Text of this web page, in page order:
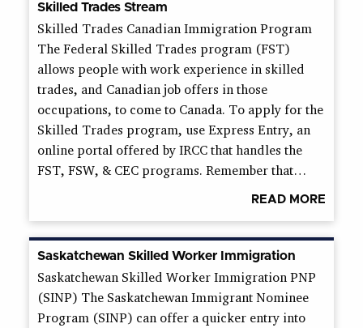
Skilled Trades Stream
Skilled Trades Canadian Immigration Program
The Federal Skilled Trades program (FST)
allows people with work experience in skilled
trades, and Canadian job offers in those
occupations, to come to Canada. To apply for the
Skilled Trades program, use Express Entry, an
online portal offered by IRCC that handles the
FST, FSW, & CEC programs. Remember that…
READ MORE
Saskatchewan Skilled Worker Immigration
Saskatchewan Skilled Worker Immigration PNP
(SINP) The Saskatchewan Immigrant Nominee
Program (SINP) can offer a quicker entry into